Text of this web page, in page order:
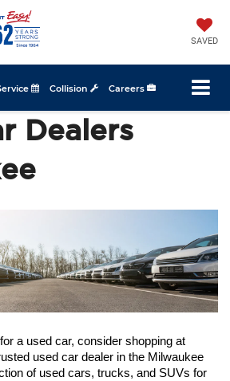
SAVED
Collision Careers
Dealers
a used car, consider shopping at
used car dealer in the Milwaukee
of used cars, trucks, and SUVs for